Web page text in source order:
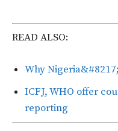
READ ALSO:
Why
ICFJ, WHO offer
reporting